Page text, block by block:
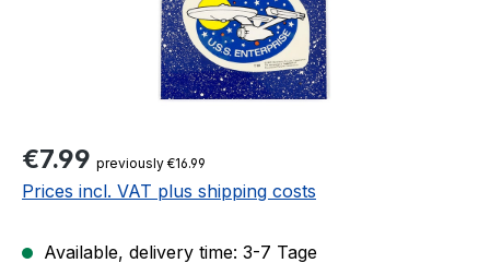
Regular price:
€7.99 previously €16.99
Prices incl. VAT plus shipping costs
Available, delivery time: 3-7 Tage